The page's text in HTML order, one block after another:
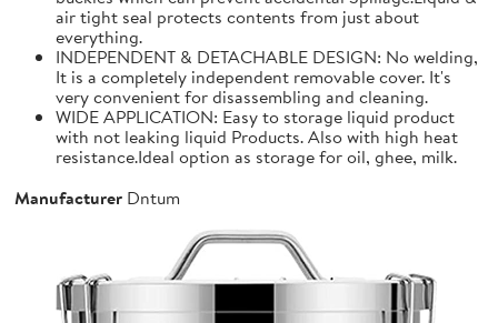
air tight seal protects contents from just about
everything.
INDEPENDENT & DETACHABLE DESIGN: No welding,
It is a completely independent removable cover. It's
very convenient for disassembling and cleaning.
WIDE APPLICATION: Easy to storage liquid product
with not leaking liquid Products. Also with high heat
resistance.Ideal option as storage for oil, ghee, milk.
Manufacturer Dntum